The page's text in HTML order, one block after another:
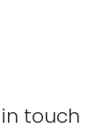
touch